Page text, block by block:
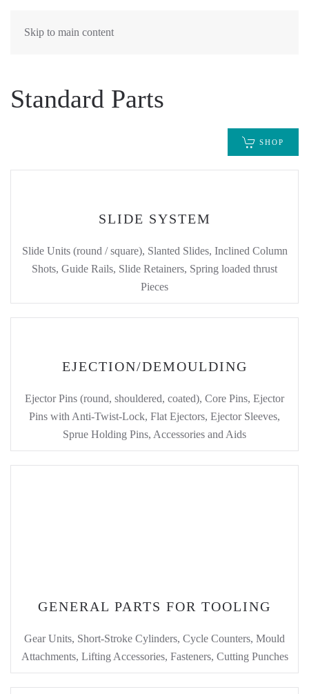
Skip to main content
Standard Parts
SHOP
SLIDE SYSTEM
Slide Units (round / square), Slanted Slides, Inclined Column
Shots, Guide Rails, Slide Retainers, Spring loaded thrust
Pieces
EJECTION/DEMOULDING
Ejector Pins (round, shouldered, coated), Core Pins, Ejector
Pins with Anti-Twist-Lock, Flat Ejectors, Ejector Sleeves,
Sprue Holding Pins, Accessories and Aids
GENERAL PARTS FOR TOOLING
Gear Units, Short-Stroke Cylinders, Cycle Counters, Mould
Attachments, Lifting Accessories, Fasteners, Cutting Punches